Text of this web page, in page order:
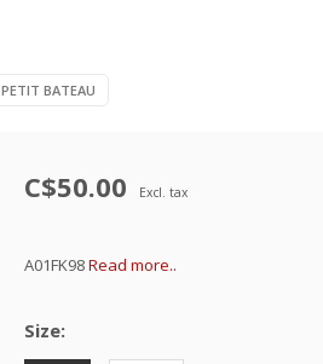
PETIT BATEAU
C$50.00 Excl. tax
A01FK98Read more..
Size: